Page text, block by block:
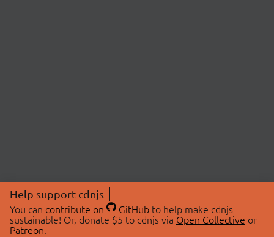
Help support cdnjs
You can contribute on GitHubto help make cdnjs
sustainable! Or, donate $5 to cdnjs via Open Collective or
Patreon.